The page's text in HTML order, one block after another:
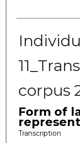
corpus
Form of
Transcription